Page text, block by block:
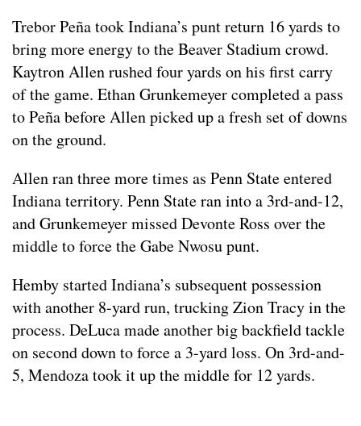
Trebor Peña took Indiana’s punt return 16 yards to
bring more energy to the Beaver Stadium crowd.
Kaytron Allen rushed four yards on his first carry
of the game. Ethan Grunkemeyer completed a pass
to Peña before Allen picked up a fresh set of downs
on the ground.
Allen ran three more times as Penn State entered
Indiana territory. Penn State ran into a 3rd-and-12,
and Grunkemeyer missed Devonte Ross over the
middle to force the Gabe Nwosu punt.
Hemby started Indiana’s subsequent possession
with another 8-yard run, trucking Zion Tracy in the
process. DeLuca made another big backfield tackle
on second down to force a 3-yard loss. On 3rd-and-
5, Mendoza took it up the middle for 12 yards.